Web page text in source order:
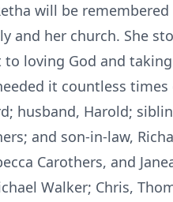
will be
and her church. She
loving God and
it countless times
husband, Harold;
and son-in-law,
Carothers, and
Walker; Chris,